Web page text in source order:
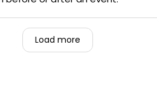
Load more